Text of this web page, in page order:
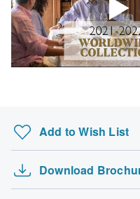
Add to Wish List
Download